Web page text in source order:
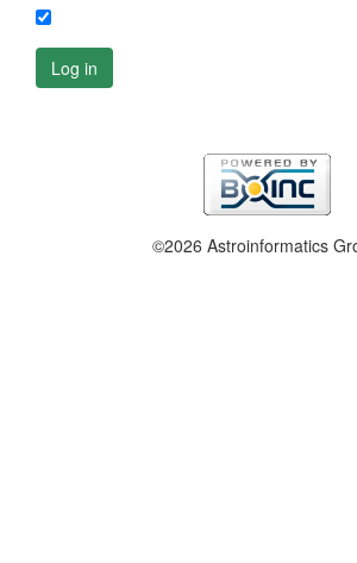
Log in
©2026 Astroinformatics